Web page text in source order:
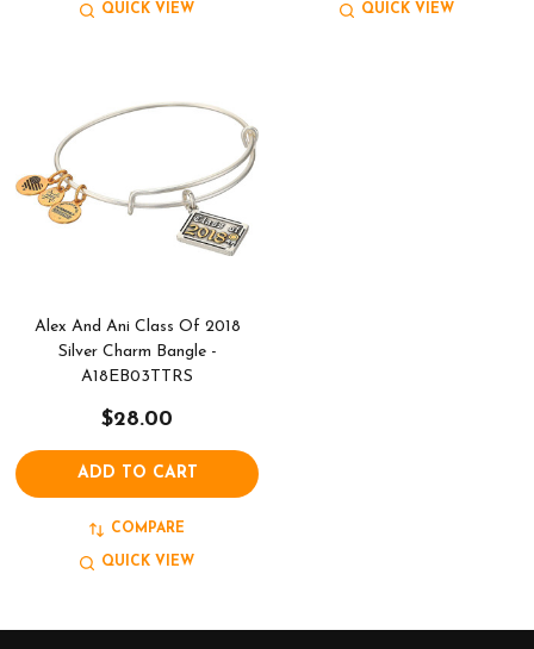
QUICK VIEW QUICK VIEW
Alex And Ani Class Of 2018
Silver Charm Bangle -
A18EB03TTRS
$28.00
ADD TO CART
COMPARE
QUICK VIEW